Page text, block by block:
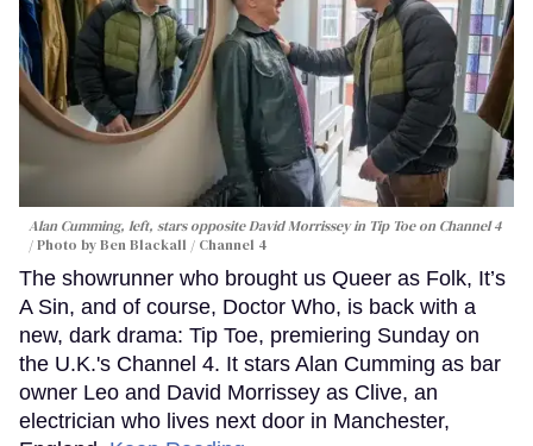
Alan Cumming, left, stars opposite David Morrissey in Tip Toeon Channel 4
Photo by Ben Blackall / Channel 4
The showrunner who brought us Queer as Folk, It’s
A Sin, and of course, Doctor Who, is back with a
new, dark drama: Tip Toe, premiering Sunday on
the U.K.'s Channel 4. It stars Alan Cumming as bar
owner Leo and David Morrissey as Clive, an
electrician who lives next door in Manchester,